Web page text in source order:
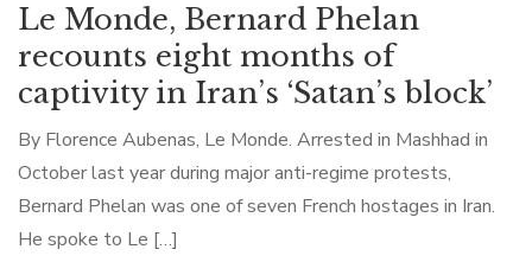
Le Monde, Bernard Phelan
recounts eight months of
captivity in Iran’s ‘Satan’s block’
By Florence Aubenas, Le Monde. Arrested in Mashhad in
October last year during major anti-regime protests,
Bernard Phelan was one of seven French hostages in Iran.
He spoke to Le […]